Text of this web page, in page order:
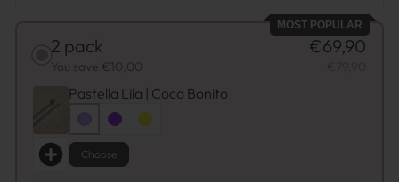
MOST POPULAR
2 pack
You save €10,00
€69,90
Pastella Lila | Coco Bonito
Choose